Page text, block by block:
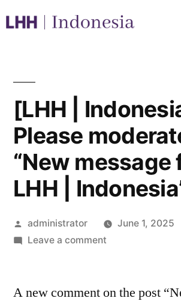
[LHH |
Please
“New message
LHH |
administrator
June 1, 2025
Leave a comment
A new comment on the post